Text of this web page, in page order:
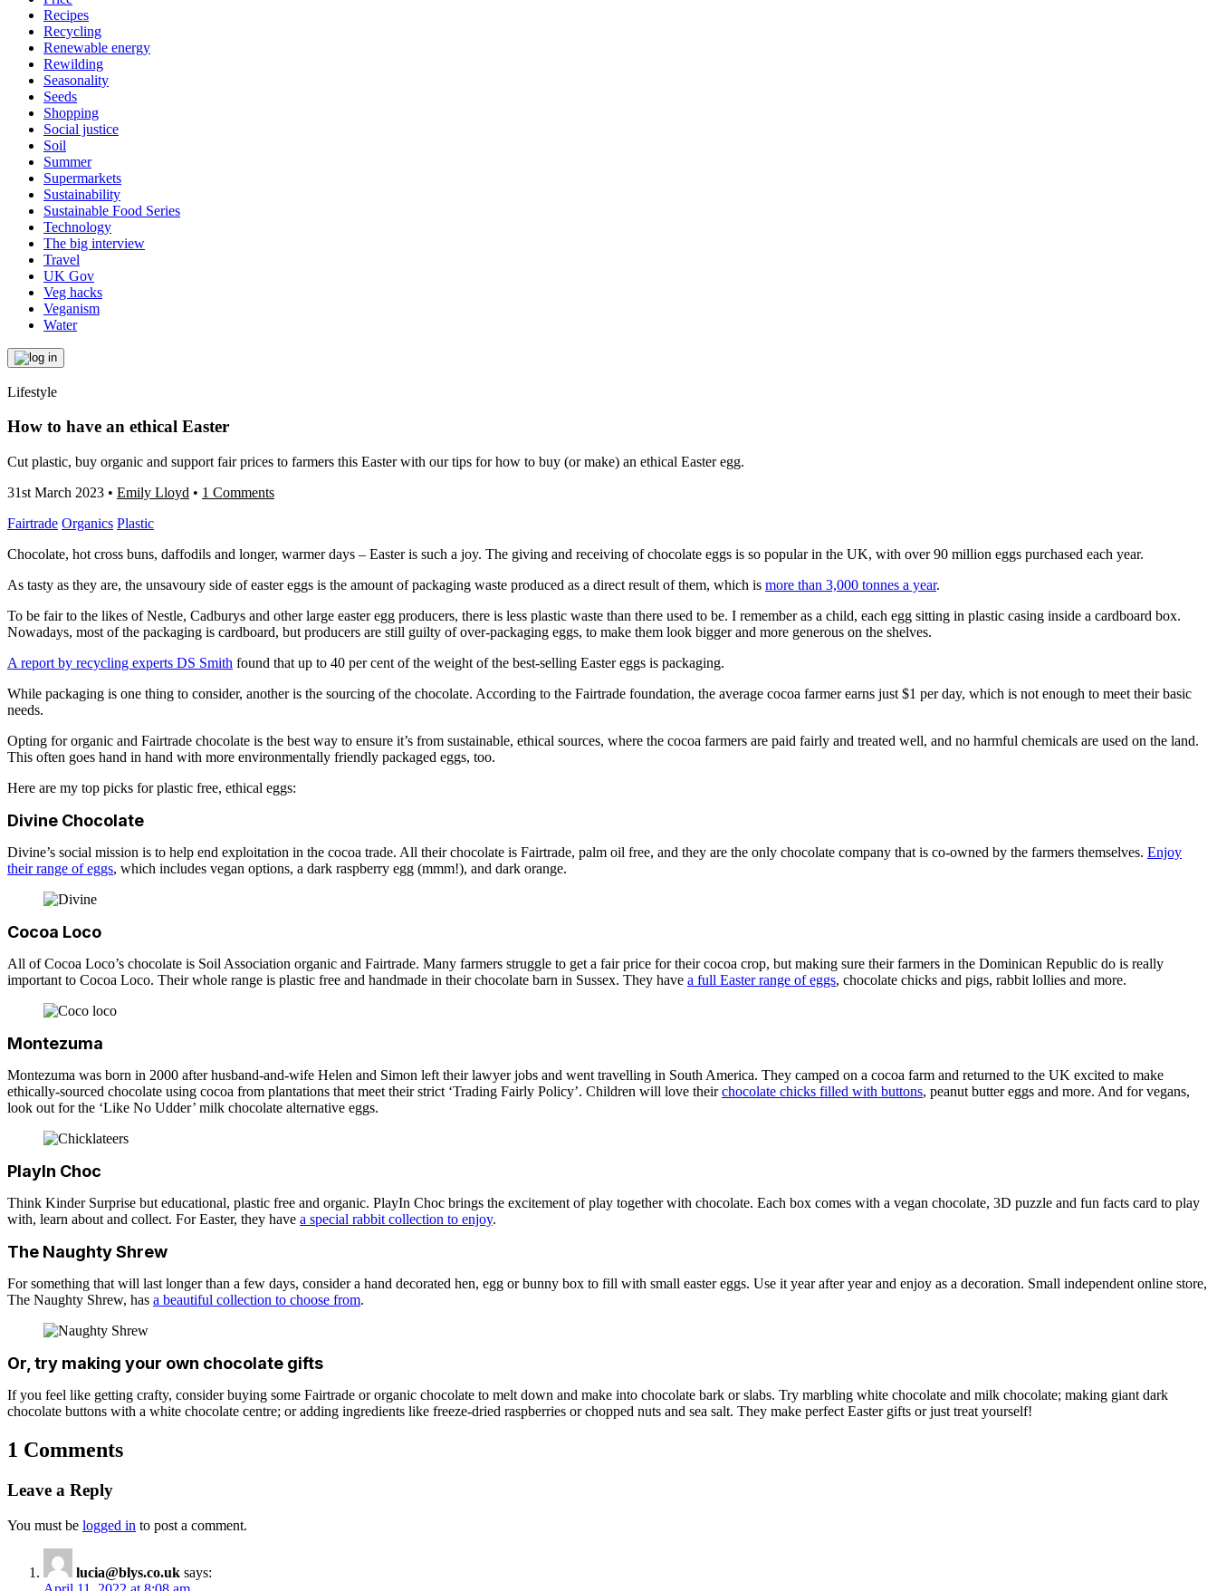
Recipes
Recycling
Renewable energy
Rewilding
Seasonality
Seeds
Shopping
Social justice
Soil
Summer
Supermarkets
Sustainability
Sustainable Food Series
Technology
The big interview
Travel
UK Gov
Veg hacks
Veganism
Water
Lifestyle
How to have an ethical Easter
Cut plastic, buy organic and support fair prices to farmers this Easter with our tips for how to buy (or make) an ethical Easter egg.
31st March 2023 • Emily Lloyd • 1 Comments
Fairtrade Organics Plastic
Chocolate, hot cross buns, daffodils and longer, warmer days – Easter is such a joy. The giving and receiving of chocolate eggs is so popular in the UK, with over 90 million eggs purchased each year.
As tasty as they are, the unsavoury side of easter eggs is the amount of packaging waste produced as a direct result of them, which is more than 3,000 tonnes a year.
To be fair to the likes of Nestle, Cadburys and other large easter egg producers, there is less plastic waste than there used to be. I remember as a child, each egg sitting in plastic casing inside a cardboard box.
Nowadays, most of the packaging is cardboard, but producers are still guilty of over-packaging eggs, to make them look bigger and more generous on the shelves.
A report by recycling experts DS Smith found that up to 40 per cent of the weight of the best-selling Easter eggs is packaging.
While packaging is one thing to consider, another is the sourcing of the chocolate. According to the Fairtrade foundation, the average cocoa farmer earns just $1 per day, which is not enough to meet their basic
needs.
Opting for organic and Fairtrade chocolate is the best way to ensure it’s from sustainable, ethical sources, where the cocoa farmers are paid fairly and treated well, and no harmful chemicals are used on the land.
This often goes hand in hand with more environmentally friendly packaged eggs, too.
Here are my top picks for plastic free, ethical eggs:
Divine Chocolate
Divine’s social mission is to help end exploitation in the cocoa trade. All their chocolate is Fairtrade, palm oil free, and they are the only chocolate company that is co-owned by the farmers themselves. Enjoy
their range of eggs, which includes vegan options, a dark raspberry egg (mmm!), and dark orange.
Cocoa Loco
All of Cocoa Loco’s chocolate is Soil Association organic and Fairtrade. Many farmers struggle to get a fair price for their cocoa crop, but making sure their farmers in the Dominican Republic do is really
important to Cocoa Loco. Their whole range is plastic free and handmade in their chocolate barn in Sussex. They have a full Easter range of eggs, chocolate chicks and pigs, rabbit lollies and more.
Montezuma
Montezuma was born in 2000 after husband-and-wife Helen and Simon left their lawyer jobs and went travelling in South America. They camped on a cocoa farm and returned to the UK excited to make
ethically-sourced chocolate using cocoa from plantations that meet their strict ‘Trading Fairly Policy’. Children will love theirchocolate chicks filled with buttons, peanut butter eggs and more. And for vegans,
look out for the ‘Like No Udder’ milk chocolate alternative eggs.
PlayIn Choc
Think Kinder Surprise but educational, plastic free and organic. PlayIn Choc brings the excitement of play together with chocolate. Each box comes with a vegan chocolate, 3D puzzle and fun facts card to play
with, learn about and collect. For Easter, they have a special rabbit collection to enjoy.
The Naughty Shrew
For something that will last longer than a few days, consider a hand decorated hen, egg or bunny box to fill with small easter eggs. Use it year after year and enjoy as a decoration. Small independent online store,
The Naughty Shrew, has a beautiful collection to choose from.
Or, try making your own chocolate gifts
If you feel like getting crafty, consider buying some Fairtrade or organic chocolate to melt down and make into chocolate bark or slabs. Try marbling white chocolate and milk chocolate; making giant dark
chocolate buttons with a white chocolate centre; or adding ingredients like freeze-dried raspberries or chopped nuts and sea salt. They make perfect Easter gifts or just treat yourself!
1 Comments
Leave a Reply
You must be logged in to post a comment.
lucia@blys.co.uk says: